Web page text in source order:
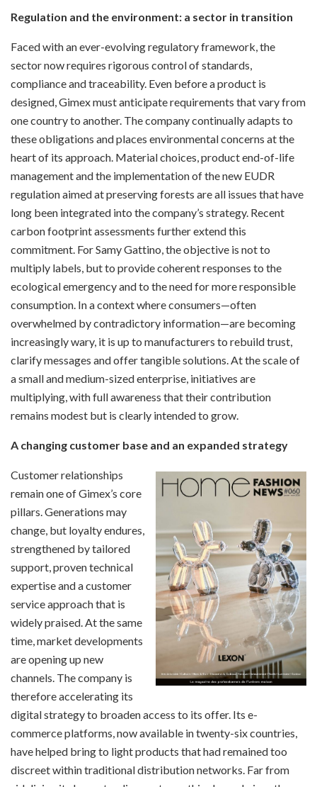
Regulation and the environment: a sector in transition
Faced with an ever-evolving regulatory framework, the
sector now requires rigorous control of standards,
compliance and traceability. Even before a product is
designed, Gimex must anticipate requirements that vary from
one country to another. The company continually adapts to
these obligations and places environmental concerns at the
heart of its approach. Material choices, product end-of-life
management and the implementation of the new EUDR
regulation aimed at preserving forests are all issues that have
long been integrated into the company’s strategy. Recent
carbon footprint assessments further extend this
commitment. For Samy Gattino, the objective is not to
multiply labels, but to provide coherent responses to the
ecological emergency and to the need for more responsible
consumption. In a context where consumers—often
overwhelmed by contradictory information—are becoming
increasingly wary, it is up to manufacturers to rebuild trust,
clarify messages and offer tangible solutions. At the scale of
a small and medium-sized enterprise, initiatives are
multiplying, with full awareness that their contribution
remains modest but is clearly intended to grow.
A changing customer base and an expanded strategy
Customer relationships
remain one of Gimex’s core
pillars. Generations may
change, but loyalty endures,
strengthened by tailored
support, proven technical
expertise and a customer
service approach that is
widely praised. At the same
time, market developments
are opening up new
channels. The company is
therefore accelerating its
digital strategy to broaden access to its offer. Its e-
commerce platforms, now available in twenty-six countries,
have helped bring to light products that had remained too
discreet within traditional distribution networks. Far from